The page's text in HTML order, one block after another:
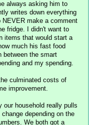
always asking him to
writes down everything
make a comment
fridge. I didn't want to
items that would start a
much his fast food
between the smart
and my spending.
culminated costs of
improvement.
our household really pulls
depending on the
We both got a